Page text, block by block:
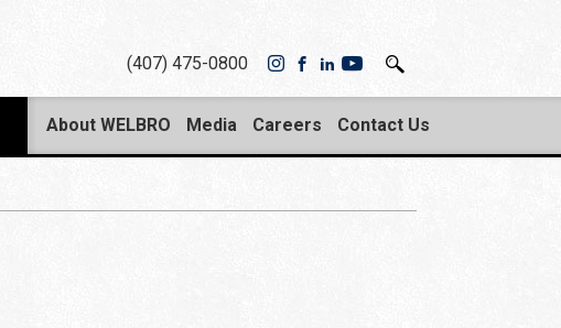
(407) 475-0800
About WELBRO Media Careers Contact Us